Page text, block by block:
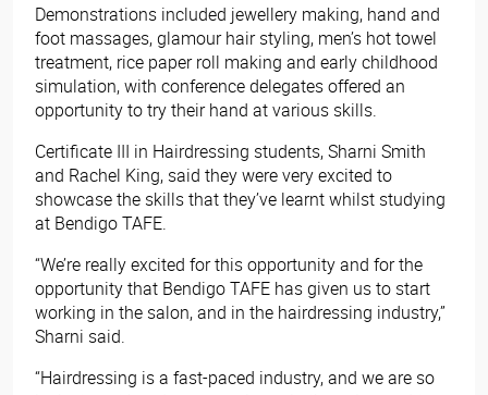
Demonstrations included jewellery making, hand and
foot massages, glamour hair styling, men’s hot towel
treatment, rice paper roll making and early childhood
simulation, with conference delegates offered an
opportunity to try their hand at various skills.
Certificate III in Hairdressing students, Sharni Smith
and Rachel King, said they were very excited to
showcase the skills that they’ve learnt whilst studying
at Bendigo TAFE.
“We’re really excited for this opportunity and for the
opportunity that Bendigo TAFE has given us to start
working in the salon, and in the hairdressing industry,”
Sharni said.
“Hairdressing is a fast-paced industry, and we are so